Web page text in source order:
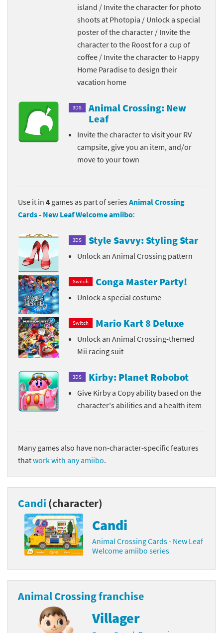
island / Invite the character for photo
shoots at Photopia / Unlock a special
poster of the character / Invite the
character to the Roost for a cup of
coffee / Invite the character to Happy
Home Paradise to design their
vacation home
3DS
Animal Crossing: New
Leaf
Invite the character to visit your RV
campsite, give you an item, and/or
move to your town
Use it in 4 games as part of series Animal Crossing
Cards - New Leaf Welcome amiibo:
3DS Style Savvy: Styling Star
Unlock an Animal Crossing pattern
Switch Conga Master Party!
Unlock a special costume
Switch Mario Kart 8 Deluxe
Unlock an Animal Crossing-themed
Mii racing suit
3DS Kirby: Planet Robobot
Give Kirby a Copy ability based on the
character's abilities and a health item
Many games also have non-character-specific features
thatwork with any amiibo.
Candi (character)
Candi
Animal Crossing Cards - New Leaf
Welcome amiibo series
Animal Crossing franchise
Villager